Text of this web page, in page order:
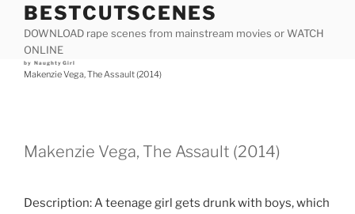
content
BESTCUTSCENES
DOWNLOAD rape scenes from mainstream movies or WATCH
ONLINE
Posted
on
by NaughtyGirl
Makenzie Vega, The Assault (2014)
Makenzie Vega, The Assault (2014)
Description: A teenage girl gets drunk with boys, which